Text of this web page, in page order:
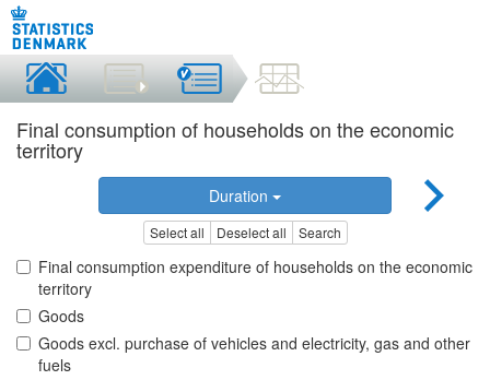
Final consumption of households on the economic
territory
Duration
Select all Deselect all Search
Final consumption expenditure of households on the economic
territory
Goods
Goods excl. purchase of vehicles and electricity, gas and other
fuels